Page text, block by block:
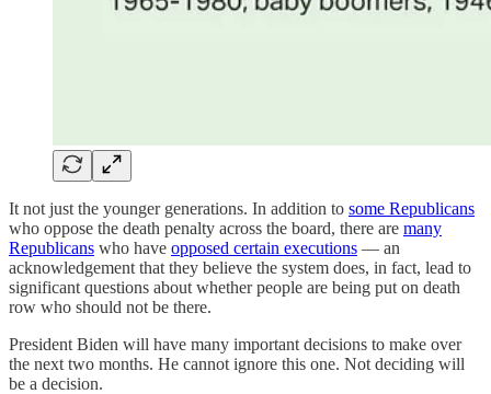
It not just the younger generations. In addition to some Republicans
who oppose the death penalty across the board, there are many
Republicans who have opposed certain executions — an
acknowledgement that they believe the system does, in fact, lead to
significant questions about whether people are being put on death
row who should not be there.
President Biden will have many important decisions to make over
the next two months. He cannot ignore this one. Not deciding will
be a decision.